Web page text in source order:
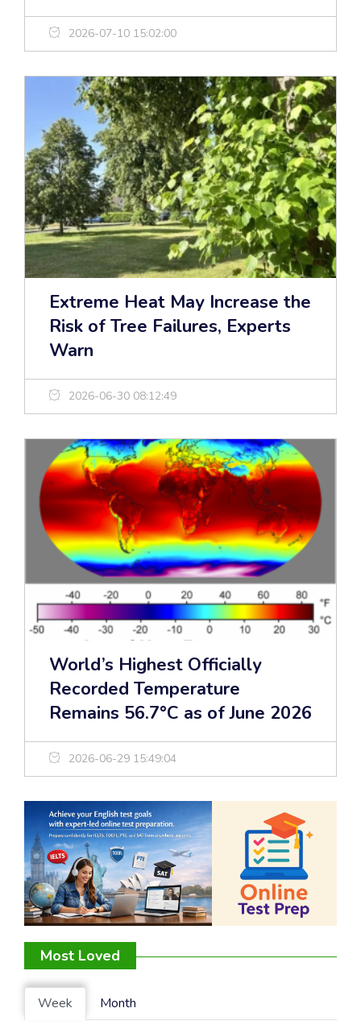
2026-07-10 15:02:00
Extreme Heat May Increase the
Risk of Tree Failures, Experts
Warn
2026-06-30 08:12:49
World’s Highest Officially
Recorded Temperature
Remains 56.7°C as of June 2026
2026-06-29 15:49:04
Most Loved
Week Month